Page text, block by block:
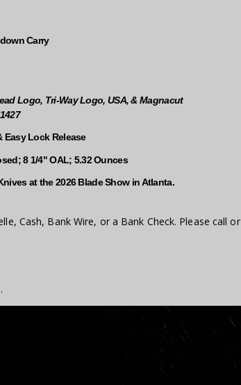
Carry
Logo, Tri-Way Logo, USA, & Magnacut
Easy Lock Release
8 1/4" OAL; 5.32 Ounces
at the 2026 Blade Show in Atlanta.
Cash, Bank Wire, or a Bank Check. Please call